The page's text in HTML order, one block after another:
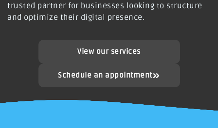
trusted partner for businesses looking to structure
and optimize their digital presence.
View our services
Schedule an appointment